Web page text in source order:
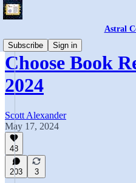
Astral
Subscribe
Sign in
Choose Book
2024
Scott Alexander
May 17, 2024
48
203 3